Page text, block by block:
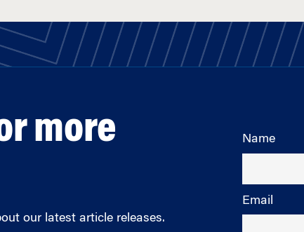
more
our latest article releases.
Name
Email